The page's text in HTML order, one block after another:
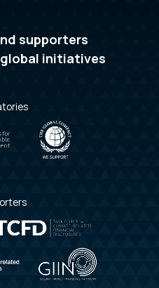
supporters
initiatives